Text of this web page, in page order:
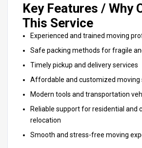
Key Features / Why
This Service
Experienced and trained moving
Safe packing methods for fragile
Timely pickup and delivery services
Affordable and customized moving
Modern tools and transportation
Reliable support for residential and
relocation
Smooth and stress-free moving